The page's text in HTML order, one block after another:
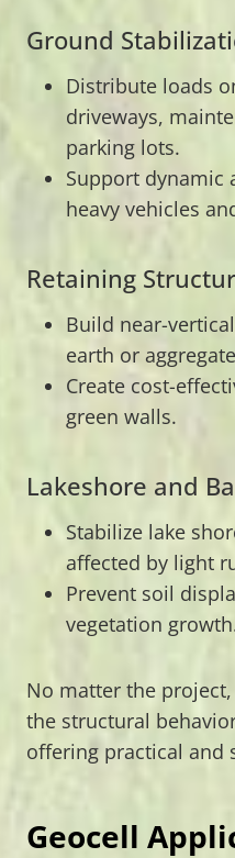
Ground
Distribute loads
driveways,
parking lots.
Support dynamic
heavy vehicles
Retaining
Build near-
earth or
Create cost-
green walls.
Lakeshore and
Stabilize lake
affected by light
Prevent soil
vegetation
No matter the project,
the structural
offering practical and
Geocell